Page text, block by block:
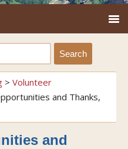
> Volunteer
and Thanks,
and